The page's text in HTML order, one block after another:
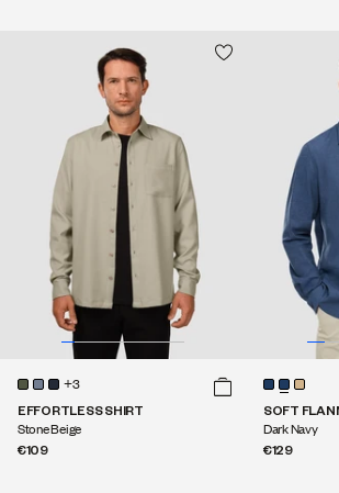
+3
EFFORTLESS SHIRT
Stone Beige
€109
SOFT
Dark Navy
€129